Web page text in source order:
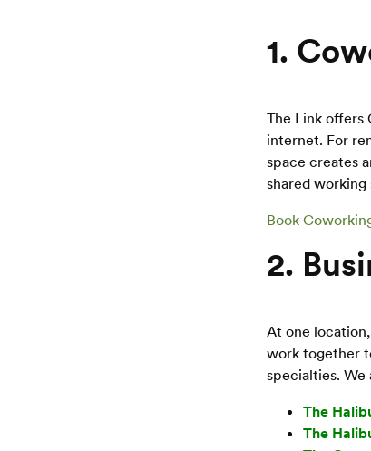
1.
The Link offers
internet. For
space creates
shared
Book
2.
At one
work together
specialties. We
The
The